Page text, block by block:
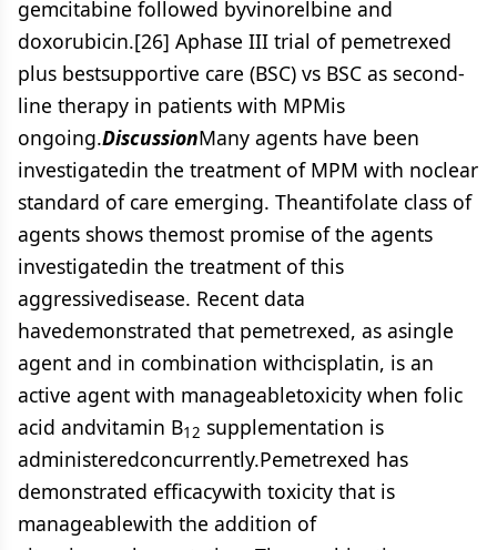
gemcitabine followed byvinorelbine and
doxorubicin.[26] Aphase III trial of pemetrexed
plus bestsupportive care (BSC) vs BSC as second-
line therapy in patients with MPMis
ongoing.DiscussionMany agents have been
investigatedin the treatment of MPM with noclear
standard of care emerging. Theantifolate class of
agents shows themost promise of the agents
investigatedin the treatment of this
aggressivedisease. Recent data
havedemonstrated that pemetrexed, as asingle
agent and in combination withcisplatin, is an
active agent with manageabletoxicity when folic
acid andvitamin B12 supplementation is
administeredconcurrently.Pemetrexed has
demonstrated efficacywith toxicity that is
manageablewith the addition of